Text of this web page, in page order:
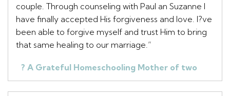
couple. Through counseling with Paul an Suzanne I
have finally accepted His forgiveness and love. I?ve
been able to forgive myself and trust Him to bring
that same healing to our marriage.”
? A Grateful Homeschooling Mother of two